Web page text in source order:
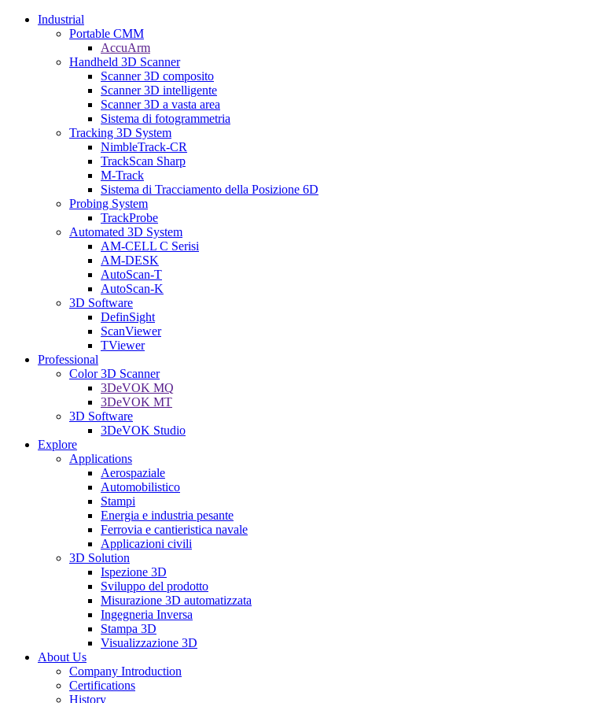
Industrial
Portable CMM
AccuArm
Handheld 3D Scanner
Scanner 3D composito
Scanner 3D intelligente
Scanner 3D a vasta area
Sistema di fotogrammetria
Tracking 3D System
NimbleTrack-CR
TrackScan Sharp
M-Track
Sistema di Tracciamento della Posizione 6D
Probing System
TrackProbe
Automated 3D System
AM-CELL C Serisi
AM-DESK
AutoScan-T
AutoScan-K
3D Software
DefinSight
ScanViewer
TViewer
Professional
Color 3D Scanner
3DeVOK MQ
3DeVOK MT
3D Software
3DeVOK Studio
Explore
Applications
Aerospaziale
Automobilistico
Stampi
Energia e industria pesante
Ferrovia e cantieristica navale
Applicazioni civili
3D Solution
Ispezione 3D
Sviluppo del prodotto
Misurazione 3D automatizzata
Ingegneria Inversa
Stampa 3D
Visualizzazione 3D
About Us
Company Introduction
Certifications
History